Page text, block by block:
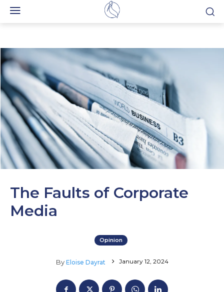
The Faults of Corporate
Media
Opinion
By Eloise Dayrat January 12, 2024